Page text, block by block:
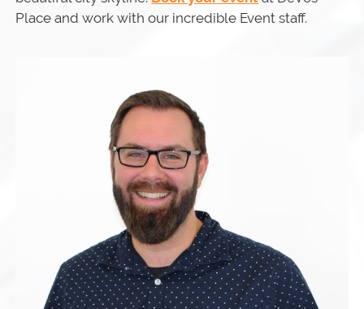
Place and work with our incredible Event staff.